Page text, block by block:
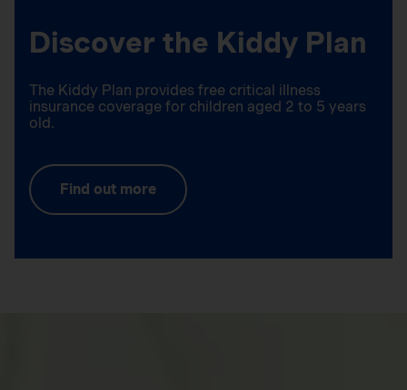
Discover the Kiddy Plan
The Kiddy Plan provides free critical illness
insurance coverage for children aged 2 to 5 years
old.
Find out more